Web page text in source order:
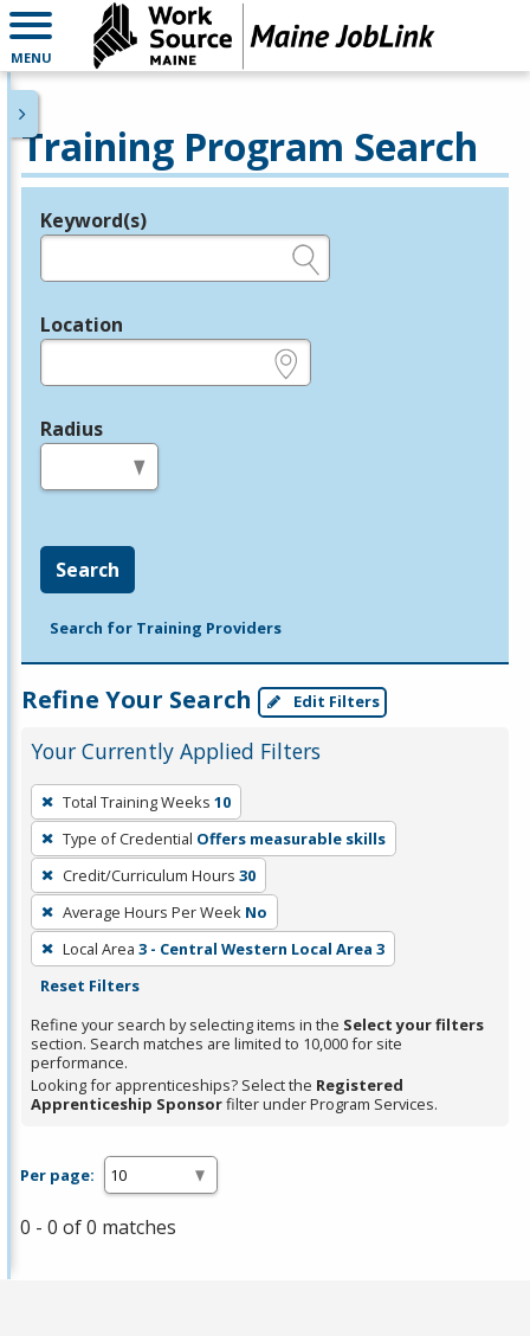
MENU
Training Program Search
Legend
Keyword(s)
Location
Radius
Search
Search for Training Providers
Refine Your Search Edit Filters
Your Currently Applied Filters
To
remove
a
filter,
press
Enter
or
Spacebar.
Total Training Weeks 10
Type of Credential Offers measurable skills
Credit/Curriculum Hours 30
Average Hours Per Week No
Local Area 3 - Central Western Local Area 3
Reset Filters
Refine your search by selecting items in the Select your filters
section. Search matches are limited to 10,000 for site
performance.
Looking for apprenticeships? Select the Registered
Apprenticeship Sponsorfilter under Program Services.
Per page:
0 - 0 of 0 matches